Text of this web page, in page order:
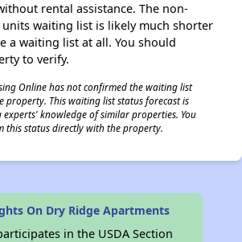
rental assistance. The non-
units waiting list is likely much shorter
a waiting list at all. You should
to verify.
Online has not confirmed the waiting list
property. This waiting list status forecast is
knowledge of similar properties. You
this status directly with the property.
On Dry Ridge Apartments
in the USDA Section